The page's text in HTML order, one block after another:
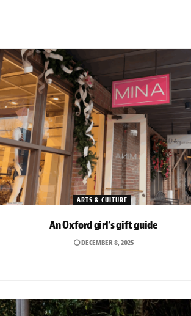
ARTS & CULTURE
An Oxford girl’s gift guide
DECEMBER 8, 2025